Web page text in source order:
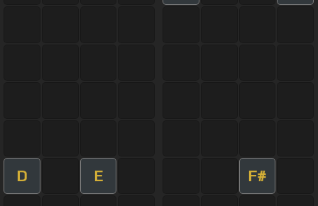
D E F#